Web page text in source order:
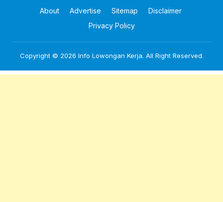
About Advertise Sitemap
Disclaimer
Privacy Policy
Copyright © 2026 Info Lowongan Kerja. All Right Reserved.